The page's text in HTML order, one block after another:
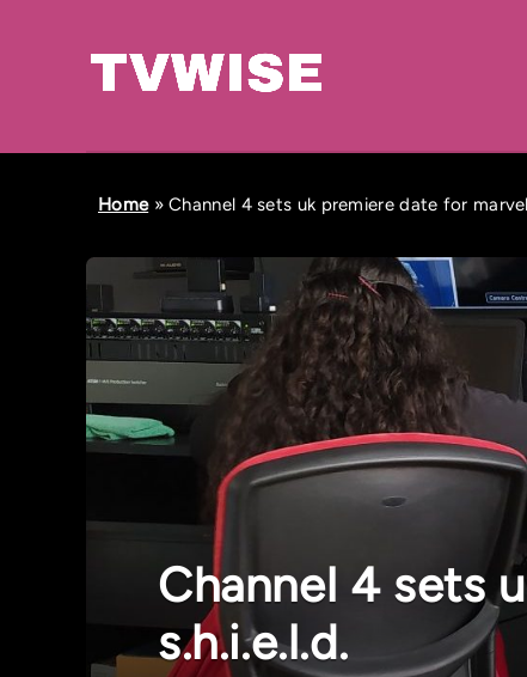
Home»Channel 4 sets uk premiere date for
Channel 4 sets
s.h.i.e.l.d.